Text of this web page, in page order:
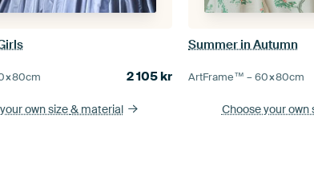
cm 2 105kr
own size& material
Summer in Autumn
ArtFrame™ –60×80cm
Choose your own